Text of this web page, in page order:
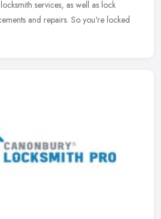
services, as well as lock
and repairs. So you're locked